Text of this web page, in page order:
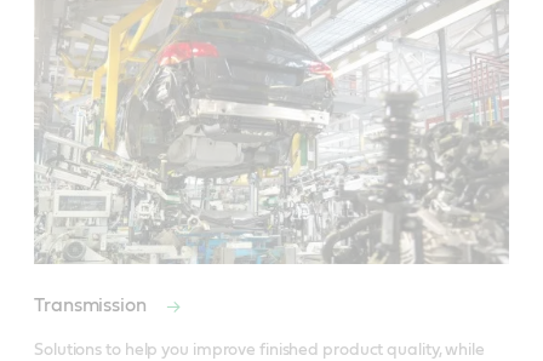
Transmission
Solutions to help you improve finished product quality, while